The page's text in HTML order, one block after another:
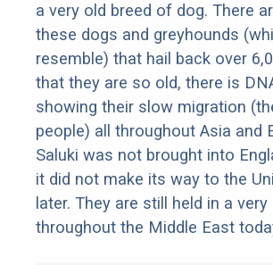
a very old breed of dog. There
these dogs and greyhounds
resemble) that hail back over
that they are so old, there is
showing their slow migration
people) all throughout Asia and
Saluki was not brought into
it did not make its way to the
later. They are still held in a very
throughout the Middle East